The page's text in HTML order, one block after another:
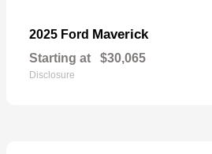
2025 Ford Maverick
Starting at $30,065
Disclosure